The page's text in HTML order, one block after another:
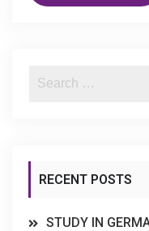
RECENT POSTS
STUDY IN